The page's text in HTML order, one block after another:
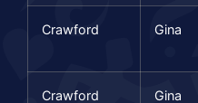
Crawford Gina
Crawford Gina